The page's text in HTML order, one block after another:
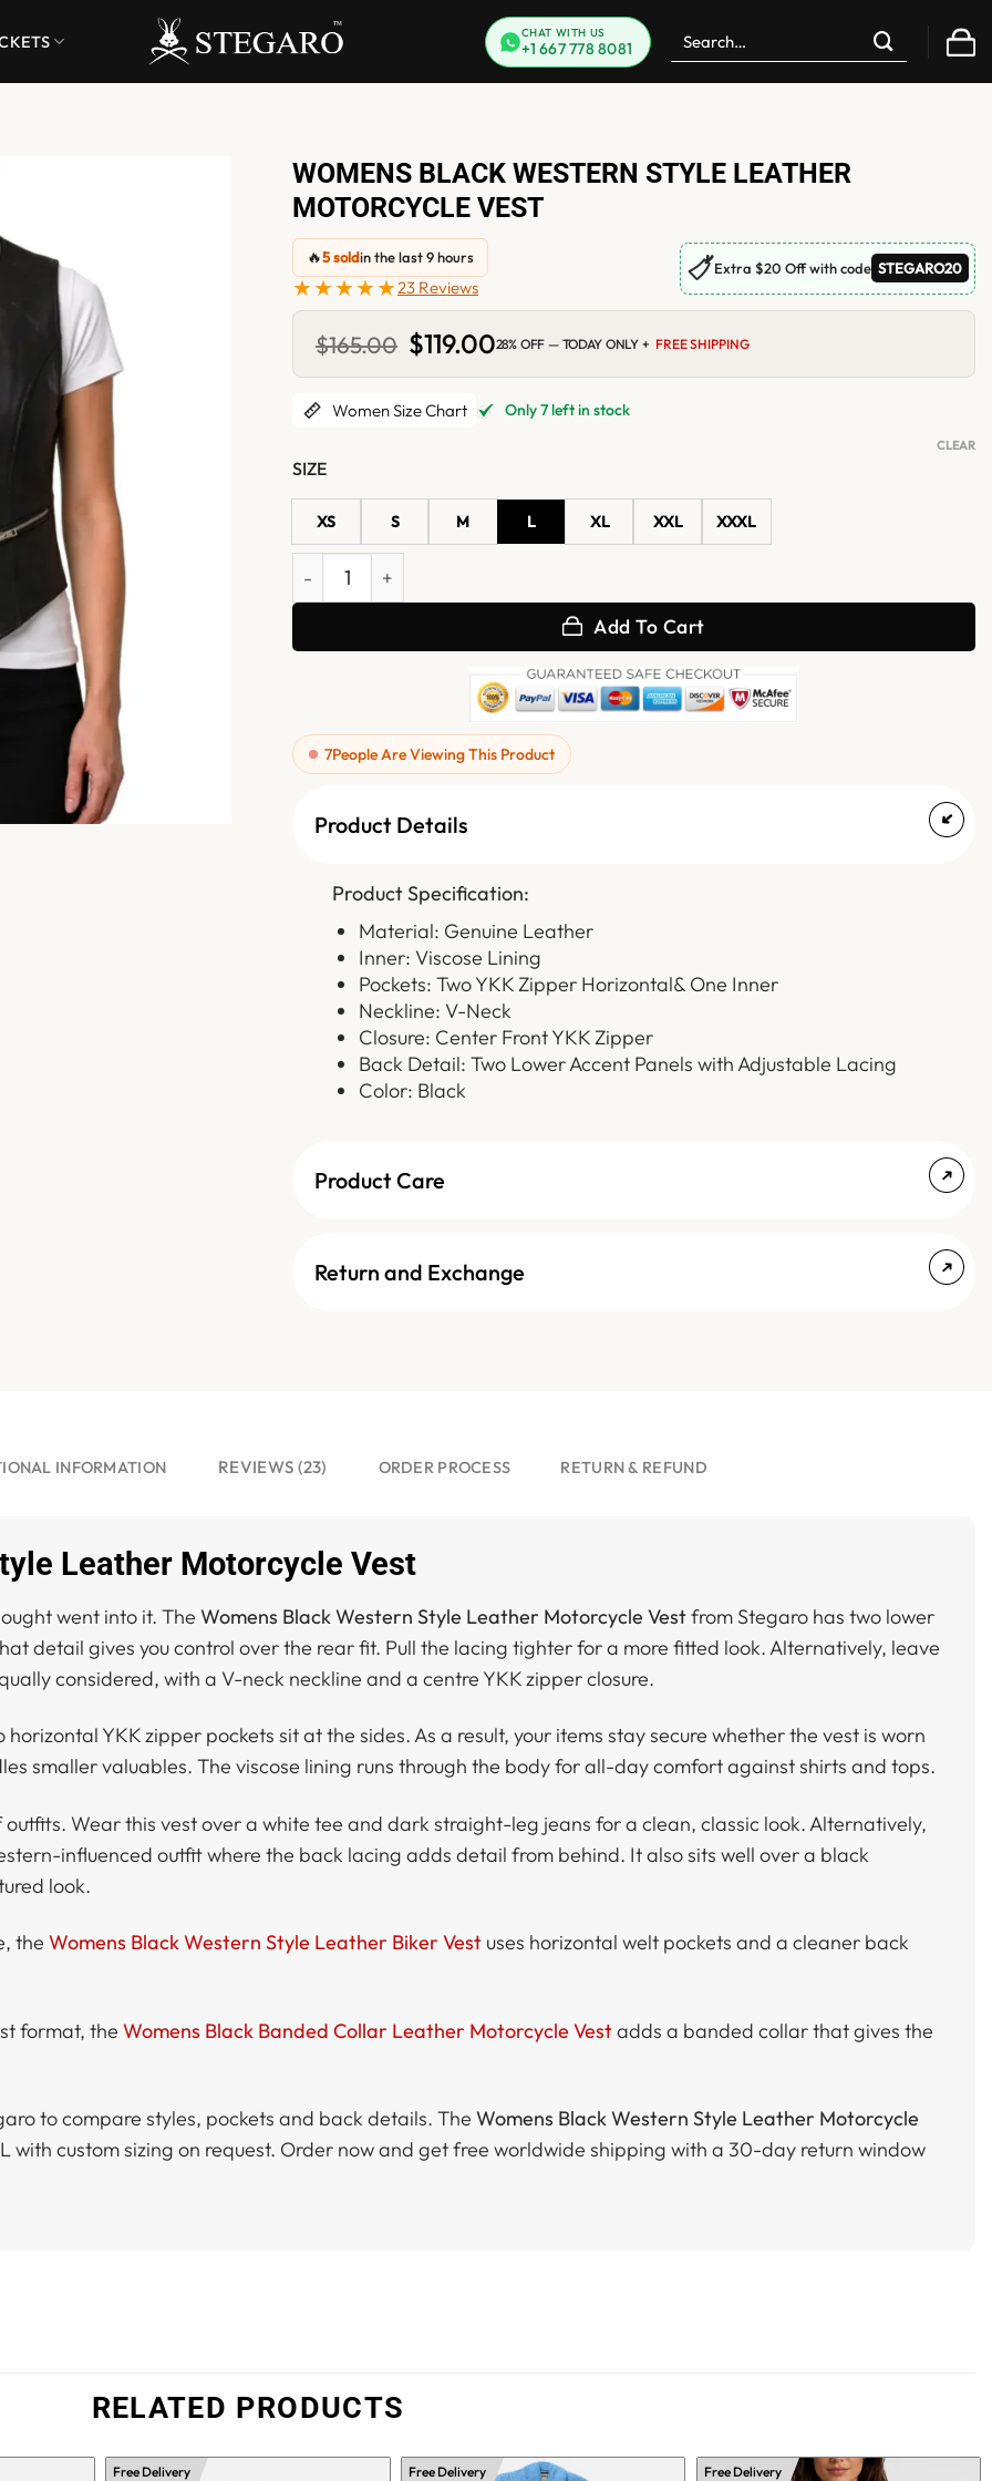
CHAT WITH US
+1 667 778 8081
Search
for:
WOMENS BLACK WESTERN STYLE LEATHER
MOTORCYCLE VEST
🔥5 soldin the last 9 hours
★★★★★23 Reviews
🏷Extra $20 Off with code STEGARO20
$165.00 Original
price
was:
$165.00.
$119.00Current
is:
$119.00.
28% OFF — TODAY ONLY + FREE SHIPPING
Women Size Chart Only 7 left in stock
SIZE
XS S M L XL XXL XXXL
CLEAR
Womens Black Western Style Leather Motorcycle Vest quantity
Add To Cart
7People Are Viewing This Product
Product Details
Product Specification:
Material: Genuine Leather
Inner: Viscose Lining
Pockets: Two YKK Zipper Horizontal& One Inner
Neckline: V-Neck
Closure: Center Front YKK Zipper
Back Detail: Two Lower Accent Panels with Adjustable Lacing
Color: Black
Product Care
Return and Exchange
INFORMATION REVIEWS (23) ORDER PROCESS RETURN & REFUND
Leather Motorcycle Vest
went into it. The Womens Black Western Style Leather Motorcycle Vestfrom Stegaro has two lower
detail gives you control over the rear fit. Pull the lacing tighter for a more fitted look. Alternatively, leave
considered, with a V-neck neckline and a centre YKK zipper closure.
YKK zipper pockets sit at the sides. As a result, your items stay secure whether the vest is worn
smaller valuables. The viscose lining runs through the body for all-day comfort against shirts and tops.
Wear this vest over a white tee and dark straight-leg jeans for a clean, classic look. Alternatively,
influenced outfit where the back lacing adds detail from behind. It also sits well over a black
look.
the Womens Black Western Style Leather Biker Vest uses horizontal welt pockets and a cleaner back
format, the Womens Black Banded Collar Leather Motorcycle Vestadds a banded collar that gives the
to compare styles, pockets and back details. The Womens Black Western Style Leather Motorcycle
with custom sizing on request. Order now and get free worldwide shipping with a 30-day return window
RELATED PRODUCTS
Free Delivery Free Delivery Free Delivery